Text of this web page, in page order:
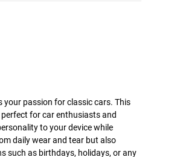
passion for classic cars. This
for car enthusiasts and
to your device while
daily wear and tear but also
such as birthdays, holidays, or any